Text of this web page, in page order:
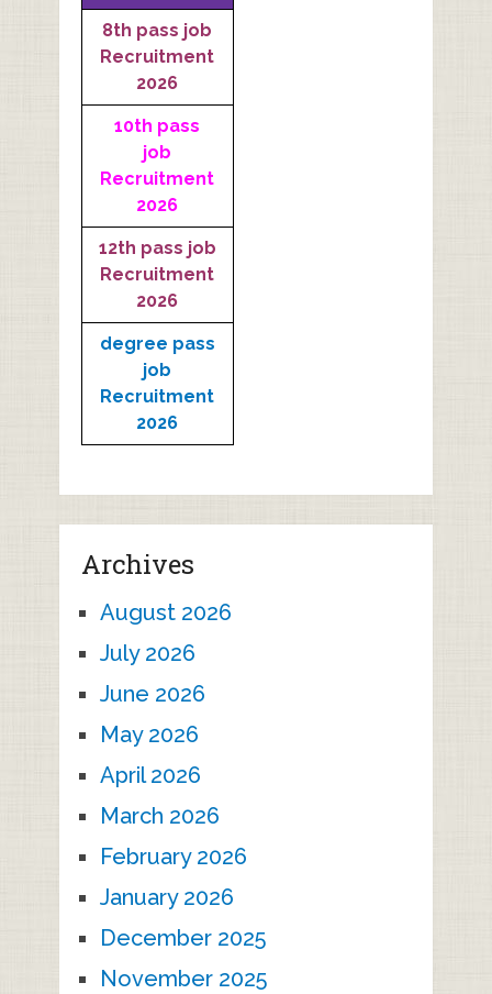
8th pass job
Recruitment
2026
10th pass
job
Recruitment
2026
12th pass job
Recruitment
2026
degree pass
job
Recruitment
2026
Archives
August 2026
July 2026
June 2026
May 2026
April 2026
March 2026
February 2026
January 2026
December 2025
November 2025